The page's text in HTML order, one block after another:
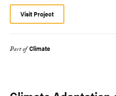
Visit Project
Part of Climate